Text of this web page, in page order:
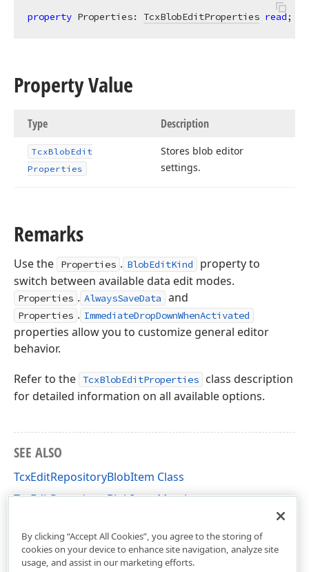
property Properties: TcxBlobEditProperties read;
Property Value
Type Description
TcxBlobEdit
Properties
Stores blob editor
settings.
Remarks
Use the Properties . BlobEditKind
property to
switch between available data edit modes.
Properties . AlwaysSaveData and
Properties . ImmediateDropDownWhenActivated
properties allow you to customize general editor
behavior.
Refer to the TcxBlobEditProperties
class description
for detailed information on all available options.
SEE ALSO
TcxEditRepositoryBlobItem Class
TcxEditRepositoryBlobItem Members
By clicking “Accept All Cookies”, you agree to the storing of
cookies on your device to enhance site navigation, analyze site
usage, and assist in our marketing efforts.